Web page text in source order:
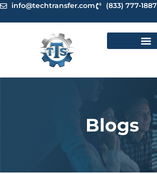
Skipinfo@techtransfer.com (833) 777-1887
Blogs